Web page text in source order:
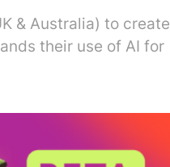
& Australia) to create
their use of AI for